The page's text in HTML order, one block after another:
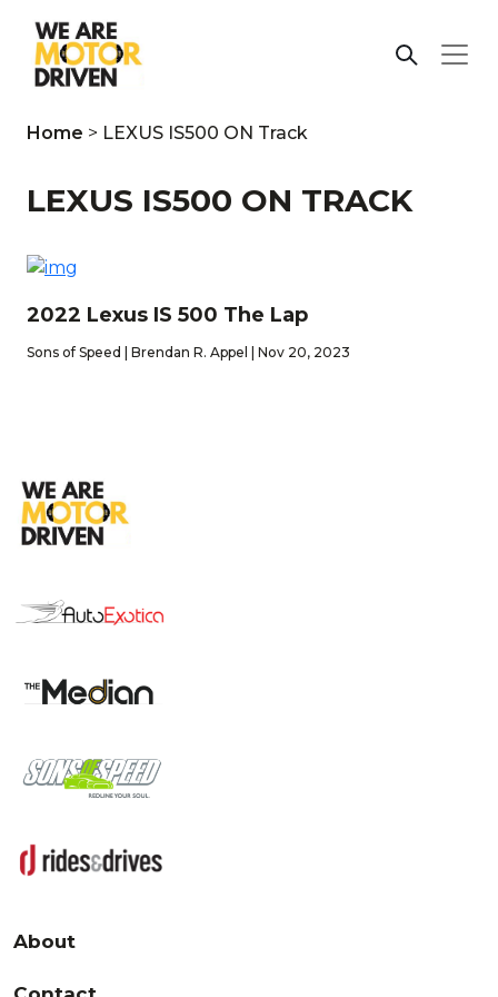
Home > LEXUS IS500 ON Track
LEXUS IS500 ON TRACK
2022 Lexus IS 500 The Lap
Sons of Speed | Brendan R. Appel | Nov 20, 2023
About